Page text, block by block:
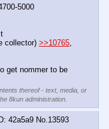
5000
collector) >>10765
get nommer to be
thereof - text, media, or
8kun administration.
42a5a9 No. 13593